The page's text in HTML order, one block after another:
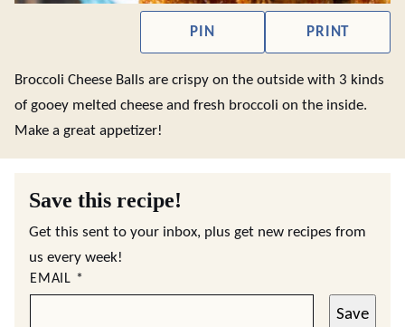
PIN PRINT
Broccoli Cheese Balls are crispy on the outside with 3 kinds
of gooey melted cheese and fresh broccoli on the inside.
Make a great appetizer!
Save this recipe!
Get this sent to your inbox, plus get new recipes from
us every week!
EMAIL *
Save